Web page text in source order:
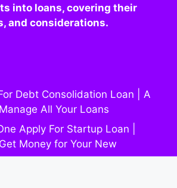
into loans, covering their
and considerations.
Debt Consolidation Loan | A
All Your Loans
Apply For Startup Loan |
Money for Your New